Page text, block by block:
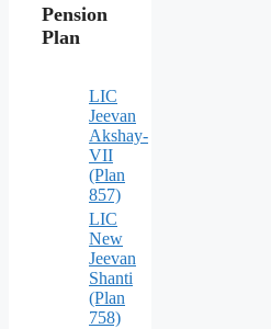
Pension
Plan
LIC
Jeevan
Akshay-
VII
(Plan
857)
LIC
New
Jeevan
Shanti
(Plan
758)